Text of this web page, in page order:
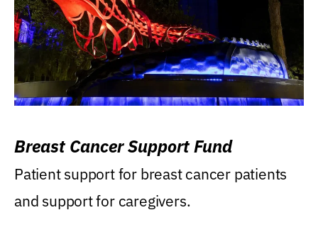
Breast Cancer Support Fund
Patient support for breast cancer patients
and support for caregivers.